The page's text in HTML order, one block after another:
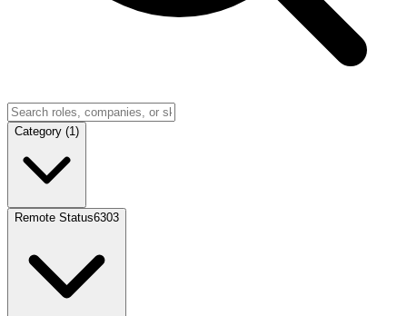
Category (1 )
Remote Status6303